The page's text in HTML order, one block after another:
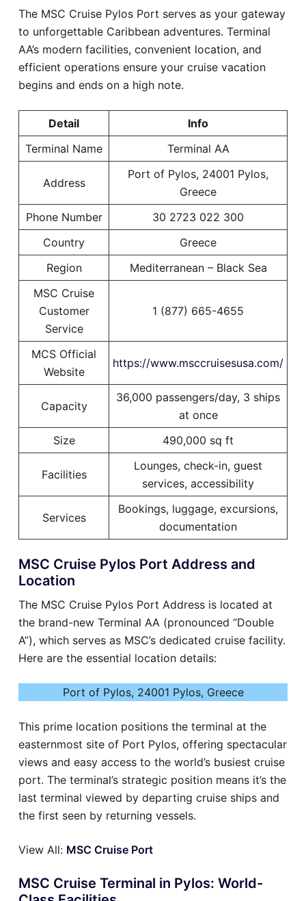
The MSC Cruise Pylos Port serves as your gateway
to unforgettable Caribbean adventures. Terminal
AA’s modern facilities, convenient location, and
efficient operations ensure your cruise vacation
begins and ends on a high note.
Detail
Info
Terminal Name
Terminal AA
Address
Port of Pylos, 24001 Pylos,
Greece
Phone Number
30 2723 022 300
Country
Greece
Region
Mediterranean – Black Sea
MSC Cruise
Customer
Service
1 (877) 665-4655
MCS Official
Website
https://www.msccruisesusa.com/
Capacity
36,000 passengers/day, 3 ships
at once
Size
490,000 sq ft
Facilities
Lounges, check-in, guest
services, accessibility
Services
Bookings, luggage, excursions,
documentation
MSC Cruise Pylos Port Address and
Location
The MSC Cruise Pylos Port Address is located at
the brand-new Terminal AA (pronounced “Double
A”), which serves as MSC’s dedicated cruise facility.
Here are the essential location details:
Port of Pylos, 24001 Pylos, Greece
This prime location positions the terminal at the
easternmost site of Port Pylos, offering spectacular
views and easy access to the world’s busiest cruise
port. The terminal’s strategic position means it’s the
last terminal viewed by departing cruise ships and
the first seen by returning vessels.
View All: MSC Cruise Port
MSC Cruise Terminal in Pylos: World-